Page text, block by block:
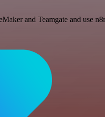
and Teamgate and use